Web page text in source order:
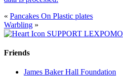
« Pancakes On Plastic plates
Warbling »
SUPPORT LEXPOMO
Friends
James Baker Hall Foundation